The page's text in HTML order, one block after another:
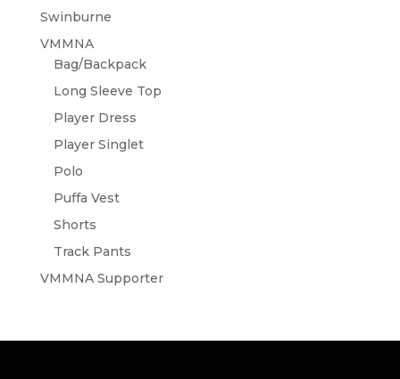
Swinburne
VMMNA
Bag/Backpack
Long Sleeve Top
Player Dress
Player Singlet
Polo
Puffa Vest
Shorts
Track Pants
VMMNA Supporter